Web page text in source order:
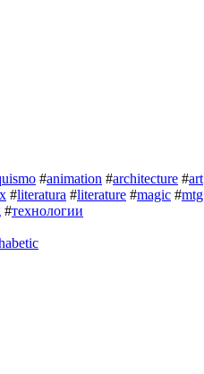
#animation #architecture #art
#literatura #literature #magic #mtg
#технологии